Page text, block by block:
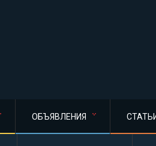
ОБЪЯВЛЕНИЯ